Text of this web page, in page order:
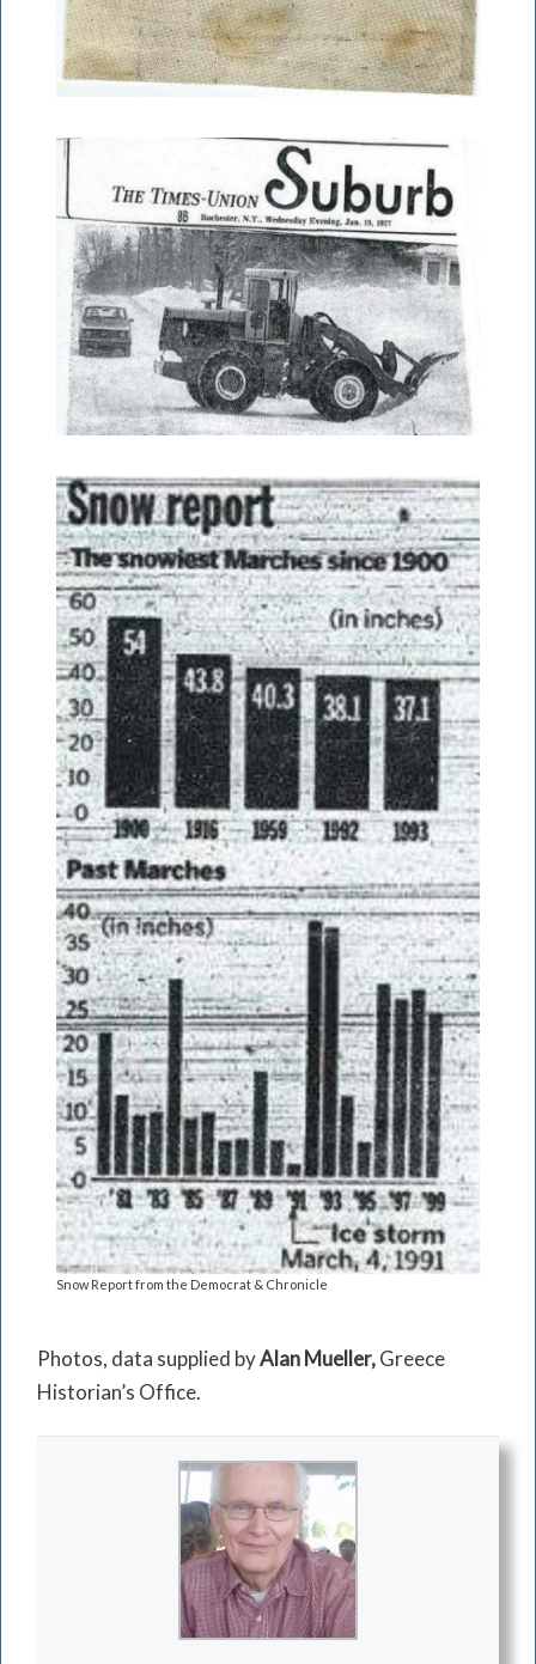
Snow Report from the Democrat & Chronicle
Photos, data supplied byAlan Mueller,Greece
Historian’s Office.